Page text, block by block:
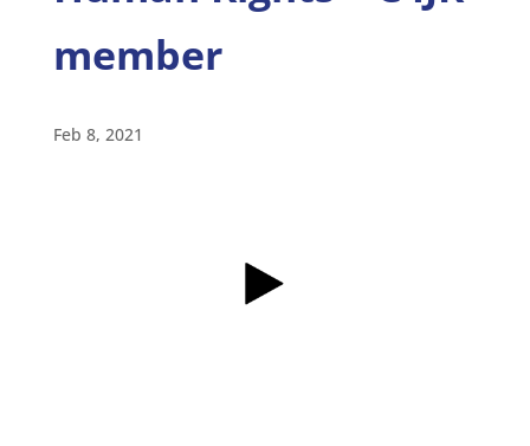
Reparations
member
Feb 8, 2021